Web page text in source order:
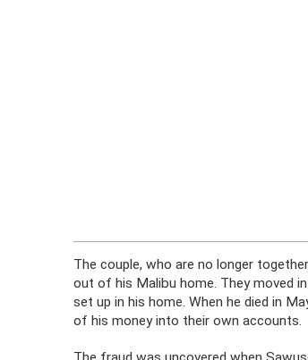
The couple, who are no longer
out of his Malibu home. They moved
set up in his home. When he died in
of his money into their own accounts.